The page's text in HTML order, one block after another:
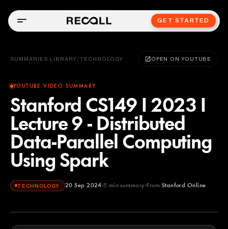
GET STARTED
SUMMARIES LIBRARY / TECHNOLOGY OPEN ON YOUTUBE
YOUTUBE VIDEO SUMMARY
Stanford CS149 I 2023 I
Lecture 9 - Distributed
Data-Parallel Computing
Using Spark
TECHNOLOGY 20 Sep 2024 5 min summary From Stanford Online
Stanford Online